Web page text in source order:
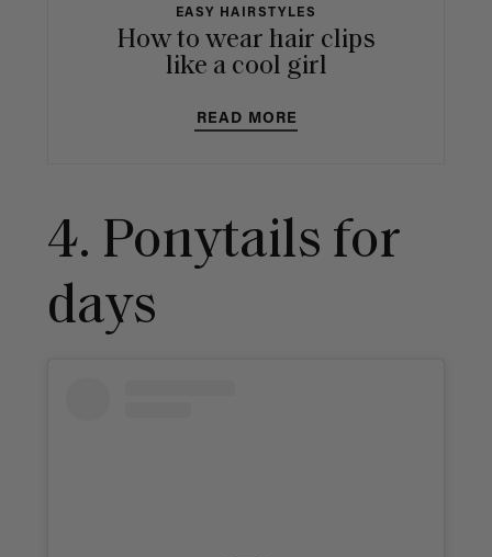
EASY HAIRSTYLES
How to wear hair clips
like a cool girl
READ MORE
4. Ponytails for
days